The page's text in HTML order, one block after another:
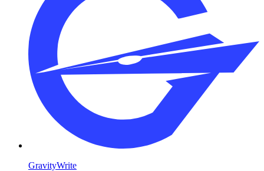
GravityWrite